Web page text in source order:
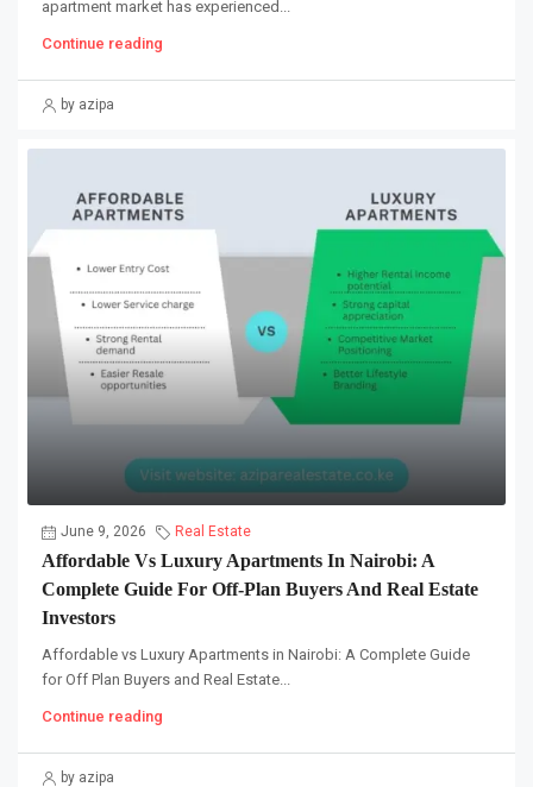
apartment market has experienced...
Continue reading
by azipa
June 9, 2026 Real Estate
Affordable Vs Luxury Apartments In Nairobi: A
Complete Guide For Off-Plan Buyers And Real Estate
Investors
Affordable vs Luxury Apartments in Nairobi: A Complete Guide
for Off Plan Buyers and Real Estate...
Continue reading
by azipa